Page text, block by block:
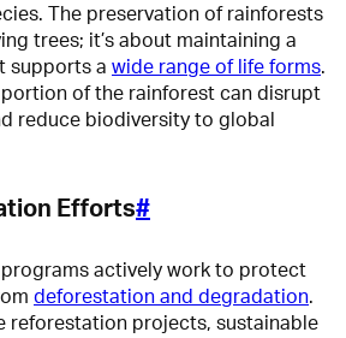
The preservation of rainforests
trees; it’s about maintaining a
supports a wide range of life forms.
portion of the rainforest can disrupt
reduce biodiversity to global
Efforts#
actively work to protect
deforestation and degradation.
reforestation projects, sustainable